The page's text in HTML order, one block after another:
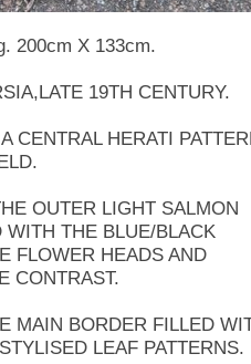
200cm X 133cm.
19TH CENTURY.
CENTRAL HERATI
OUTER LIGHT SALMON
WITH THE BLUE/BLACK
FLOWER HEADS AND
CONTRAST.
MAIN BORDER FILLED
LEAF PATTERNS.